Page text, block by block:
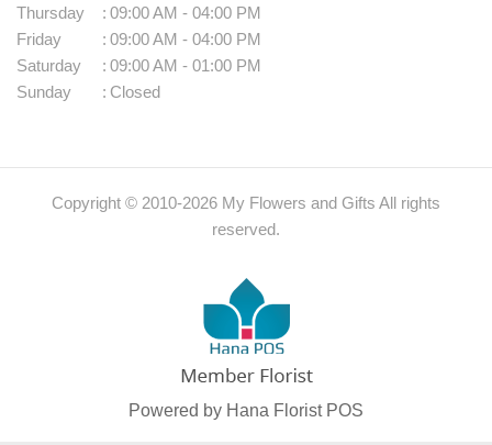
Thursday
: 09:00 AM - 04:00 PM
Friday
: 09:00 AM - 04:00 PM
Saturday
: 09:00 AM - 01:00 PM
Sunday
: Closed
Copyright © 2010-2026 My Flowers and Gifts All rights
reserved.
Powered by Hana Florist POS